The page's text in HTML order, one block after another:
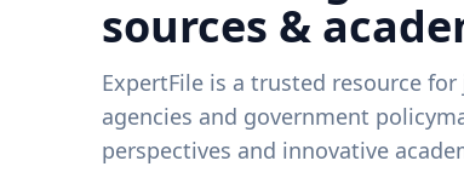
sources &
ExpertFile is a trusted resource
agencies and government
perspectives and innovative